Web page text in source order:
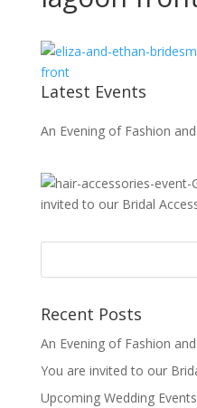
Latest Events
An Evening of Fashion
invited to our Bridal
Recent Posts
An Evening of Fashion
You are invited to our
Upcoming Wedding Events